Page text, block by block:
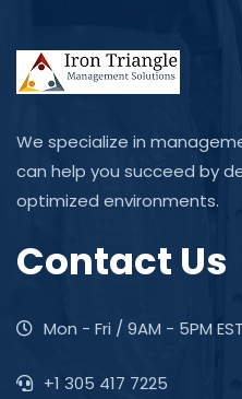
We specialize in
can help you succeed by
optimized environments.
Contact Us
Mon - Fri / 9AM - 5PM EST
+1 305 417 7225